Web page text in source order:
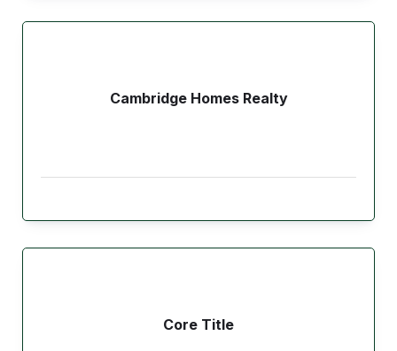
Cambridge Homes Realty
Core Title